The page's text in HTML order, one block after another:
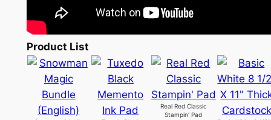
Product List
Real Red Classic
Stampin' Pad